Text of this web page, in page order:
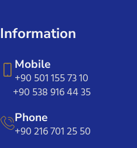
Information
Mobile
+90 501 155 73 10
+90 538 916 44 35
Phone
+90 216 701 25 50